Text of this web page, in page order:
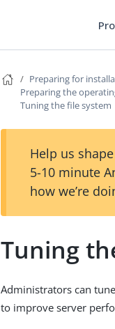
Preparing for
Preparing the
Tuning the file system
Help us
5-10 minute
how we’re
Tuning
Administrators can
to improve server